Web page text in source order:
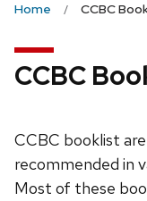
Home CCBC
CCBC
CCBC booklist
recommended in
Most of these